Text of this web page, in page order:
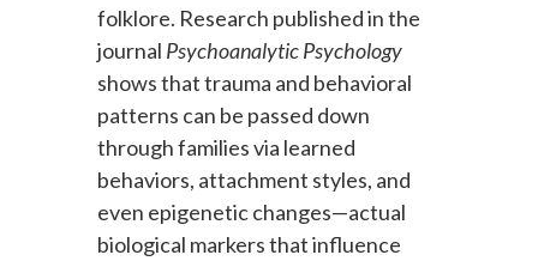
folklore. Research published in the
journal Psychoanalytic Psychology
shows that trauma and behavioral
patterns can be passed down
through families via learned
behaviors, attachment styles, and
even epigenetic changes—actual
biological markers that influence